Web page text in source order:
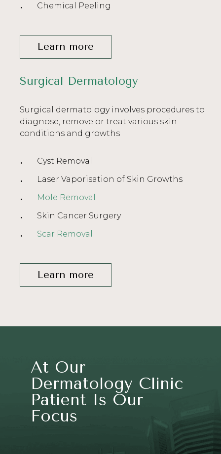
Chemical Peeling
Learn more
Surgical Dermatology
Surgical dermatology involves procedures to
diagnose, remove or treat various skin
conditions and growths
Cyst Removal
Laser Vaporisation of Skin Growths
Mole Removal
Skin Cancer Surgery
Scar Removal
Learn more
At Our
Dermatology Clinic
Patient Is Our
Focus